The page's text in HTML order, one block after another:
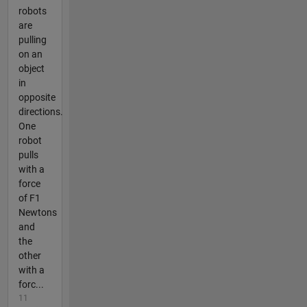
robots
are
pulling
on an
object
in
opposite
directions.
One
robot
pulls
with a
force
of F1
Newtons
and
the
other
with a
forc...
11